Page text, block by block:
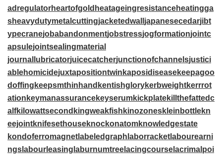
adregulatorheartofgold heatageingresistanceheatingga
sheavydutymetalcuttingjacketedwall japanesecedarjibt
ypecranejobabandonmentjobstressjogformationjointc
apsulejointsealingmaterial
journallubricatorjuicecatcherjunctionofchannelsjustici
ablehomicidejuxtapositiontwin kaposidiseasekeepagoo
doffing keepsmthinhand kentishglorykerbweightkerrrot
ation keymanassurancekeyserumkickplatekillthefattedc
alfkilowattsecond kingweakfish kinozoneskleinbottlekn
eejointknifesethouseknockonatomknowledgestate
kondoferromagnet labeledgraph laborracket labourearni
ngs labourleasing laburnumtree lacingcourse lacrimalpoi